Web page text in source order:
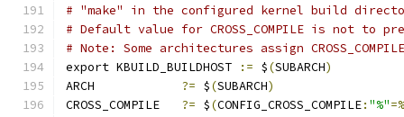
# "make" in the configured kernel build
# Default value for CROSS_COMPILE is not to
# Note: Some architectures assign
export KBUILD_BUILDHOST
:= $(SUBARCH)
?= $(SUBARCH)
?= $(CONFIG_CROSS_COMPILE: "%"